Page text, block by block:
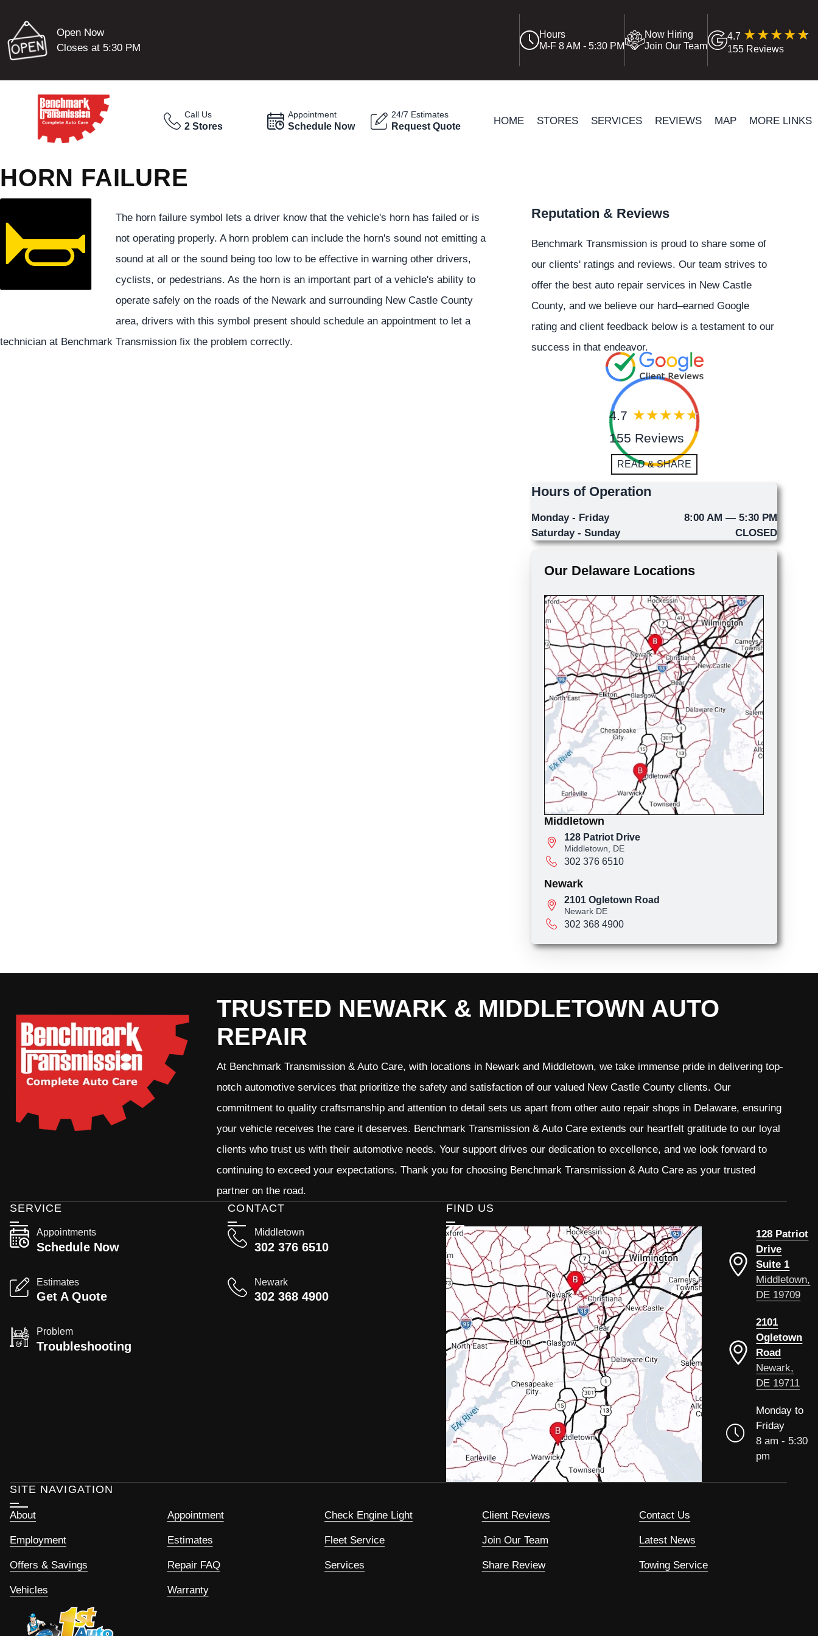
Open Now
Closes at 5:30 PM
Hours
M-F 8 AM - 5:30 PM
Now Hiring
Join Our Team
4.7
155 Reviews
Call Us
2 Stores
Appointment
Schedule Now
24/7 Estimates
Request Quote HOME STORES SERVICES REVIEWS MAP MORE LINKS
HORN FAILURE
The horn failure symbol lets a driver know that the vehicle's horn has failed or is
not operating properly. A horn problem can include the horn's sound not emitting a
sound at all or the sound being too low to be effective in warning other drivers,
cyclists, or pedestrians. As the horn is an important part of a vehicle's ability to
operate safely on the roads of the Newark and surrounding New Castle County
area, drivers with this symbol present should schedule an appointment to let a
technician at Benchmark Transmission fix the problem correctly.
Reputation & Reviews
Benchmark Transmission is proud to share some of
our clients' ratings and reviews. Our team strives to
offer the best auto repair services in New Castle
County, and we believe our hard–earned Google
rating and client feedback below is a testament to our
success in that endeavor.
4.7
155 Reviews
READ & SHARE
Hours of Operation
Monday - Friday
8:00 AM — 5:30 PM
Saturday - Sunday
CLOSED
Our Delaware Locations
Middletown
128 Patriot Drive
Middletown, DE
302 376 6510
Newark
2101 Ogletown Road
Newark DE
302 368 4900
TRUSTED NEWARK & MIDDLETOWN AUTO
REPAIR
At Benchmark Transmission & Auto Care, with locations in Newark and Middletown, we take immense pride in delivering top-
notch automotive services that prioritize the safety and satisfaction of our valued New Castle County clients. Our
commitment to quality craftsmanship and attention to detail sets us apart from other auto repair shops in Delaware, ensuring
your vehicle receives the care it deserves. Benchmark Transmission & Auto Care extends our heartfelt gratitude to our loyal
clients who trust us with their automotive needs. Your support drives our dedication to excellence, and we look forward to
continuing to exceed your expectations. Thank you for choosing Benchmark Transmission & Auto Care as your trusted
partner on the road.
CONTACT
Middletown
302 376 6510
Newark
302 368 4900
SERVICE
Appointments
Schedule Now
Estimates
Get A Quote
Problem
Troubleshooting
FIND US
128 Patriot
Drive
Suite 1
Middletown,
DE 19709
2101
Ogletown
Road
Newark,
DE 19711
Monday to
Friday
8 am - 5:30
pm
SITE NAVIGATION
About Appointment Check Engine Light Client Reviews Contact Us
Employment Estimates Fleet Service Join Our Team Latest News
Offers & Savings Repair FAQ Services Share Review Towing Service
Vehicles Warranty